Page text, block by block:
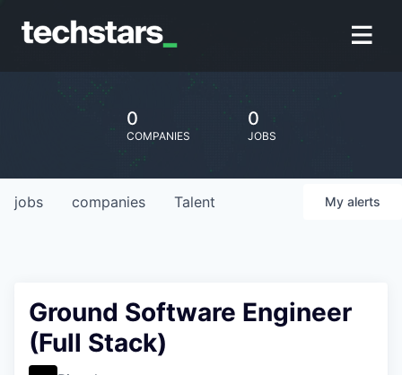
0
COMPANIES
0
JOBS
jobs companies Talent My alerts
Ground Software Engineer
(Full Stack)